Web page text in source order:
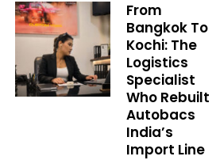
From
Bangkok To
Kochi: The
Logistics
Specialist
Who Rebuilt
Autobacs
India’s
Import Line